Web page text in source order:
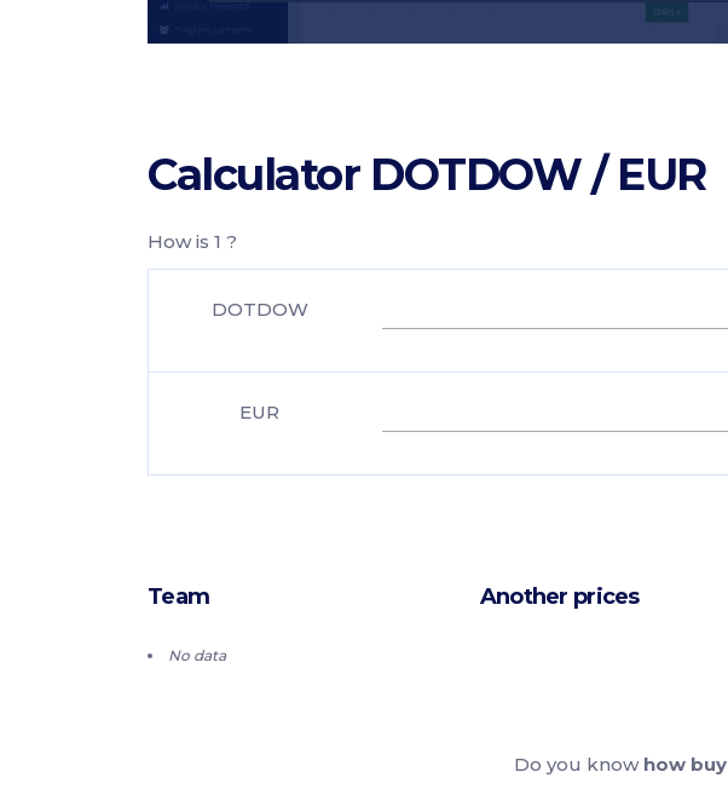
Calculator DOTDOW / EUR
How is 1 ?
DOTDOW
EUR
Team
No data
Another prices
Do you know how buy